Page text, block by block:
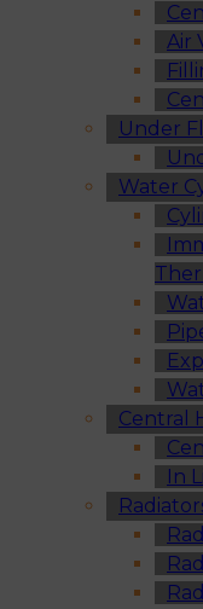
Air
Under
Water
Central
In